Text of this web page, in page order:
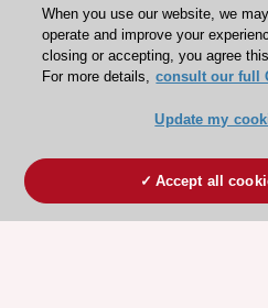
When you use our website, we
operate and improve your
closing or accepting, you agree
For more details, consult our full
Update my
Accept all